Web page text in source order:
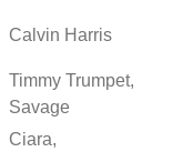
Calvin Harris
Timmy Trumpet,
Savage
Ciara,